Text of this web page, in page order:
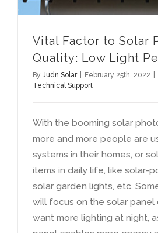
Vital Factor to Solar
Quality: Low Light
By Judn Solar February 25th, 2022
Technical Support
With the booming solar
more and more people are
systems in their homes, or
items in daily life, like solar-
solar garden lights, etc.
will focus on the solar panel
want more lighting at night,